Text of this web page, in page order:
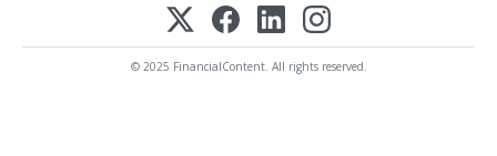
© 2025 FinancialContent. All rights reserved.